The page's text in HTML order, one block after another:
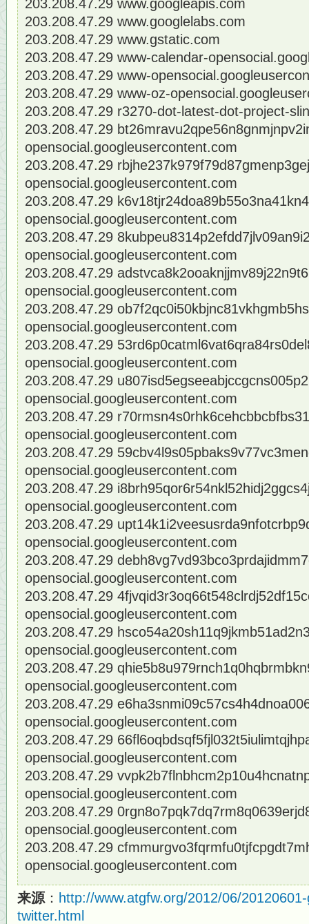
203.208.47.29 www.googleapis.com
203.208.47.29 www.googlelabs.com
203.208.47.29 www.gstatic.com
203.208.47.29 www-calendar-
203.208.47.29 www-
203.208.47.29 www-oz-
203.208.47.29 r3270-dot-latest-dot-project-
203.208.47.29
opensocial.googleusercontent.com
203.208.47.29
opensocial.googleusercontent.com
203.208.47.29
opensocial.googleusercontent.com
203.208.47.29
opensocial.googleusercontent.com
203.208.47.29
opensocial.googleusercontent.com
203.208.47.29
opensocial.googleusercontent.com
203.208.47.29
opensocial.googleusercontent.com
203.208.47.29
opensocial.googleusercontent.com
203.208.47.29
opensocial.googleusercontent.com
203.208.47.29
opensocial.googleusercontent.com
203.208.47.29
opensocial.googleusercontent.com
203.208.47.29
opensocial.googleusercontent.com
203.208.47.29
opensocial.googleusercontent.com
203.208.47.29
opensocial.googleusercontent.com
203.208.47.29
opensocial.googleusercontent.com
203.208.47.29
opensocial.googleusercontent.com
203.208.47.29
opensocial.googleusercontent.com
203.208.47.29
opensocial.googleusercontent.com
203.208.47.29
opensocial.googleusercontent.com
203.208.47.29
opensocial.googleusercontent.com
203.208.47.29
opensocial.googleusercontent.com
来源 ： http://www.atgfw.org/2012/06/
twitter.html